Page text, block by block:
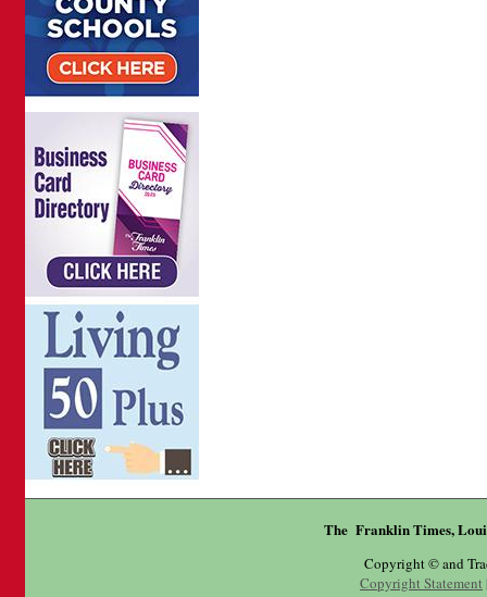
The Franklin Times,
Copyright © and
Copyright Statement